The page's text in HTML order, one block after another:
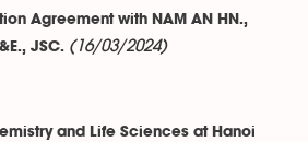
Agreement with NAM AN HN.,
JSC. (16/03/2024)
and Life Sciences at Hanoi